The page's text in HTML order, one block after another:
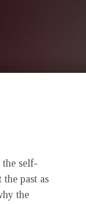
the self-
past as
the